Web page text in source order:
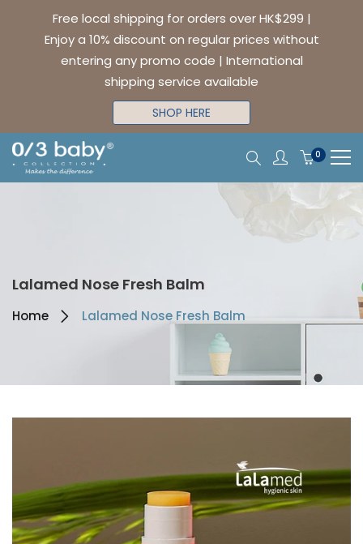
Free local shipping for orders over HK$299 |
Enjoy a 10% discount on regular prices without
entering any promo code | International
shipping service available
SHOP HERE
0
Lalamed Nose Fresh Balm
Home Lalamed Nose Fresh Balm